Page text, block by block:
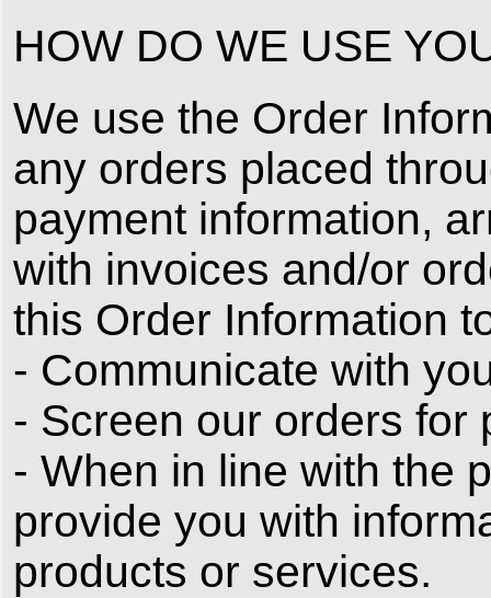
HOW DO WE USE
We use the Order
any orders placed
payment information,
with invoices and/or
this Order Information
- Communicate with
- Screen our orders for
- When in line with the
provide you with
products or services.